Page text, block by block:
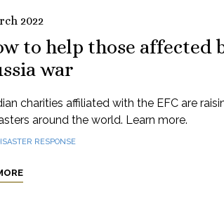
2022
to help those affected
war
charities affiliated with the EFC are
around the world. Learn more.
RESPONSE